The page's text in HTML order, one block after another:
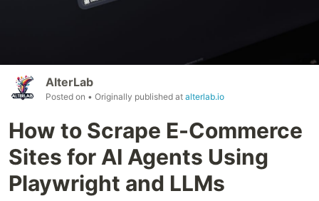
AlterLab
Posted on • Originally published at alterlab.io
How to Scrape E-Commerce
Sites for AI Agents Using
Playwright and LLMs